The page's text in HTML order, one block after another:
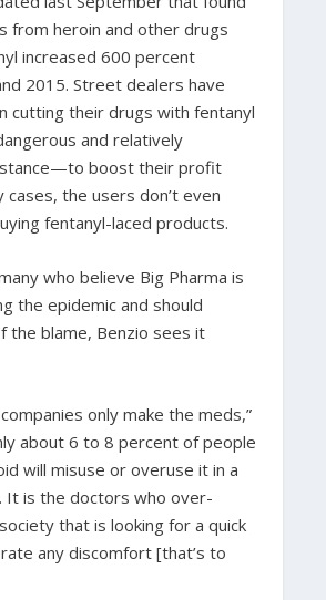
from heroin and other drugs
increased 600 percent
2015. Street dealers have
cutting their drugs with fentanyl
and relatively
boost their profit
cases, the users don’t even
fentanyl-laced products.
who believe Big Pharma is
the epidemic and should
the blame, Benzio sees it
only make the meds,”
about 6 to 8 percent of people
will misuse or overuse it in a
It is the doctors who over-
that is looking for a quick
any discomfort [that’s to